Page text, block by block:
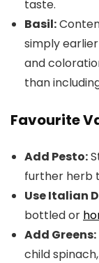
taste.
Basil:
simply
and
than
Favourite
Add Pesto:
further herb
Use Italian
bottled or
Add Greens:
child